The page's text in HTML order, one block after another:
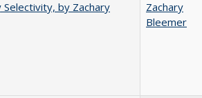
by Zachary
Zachary
Bleemer